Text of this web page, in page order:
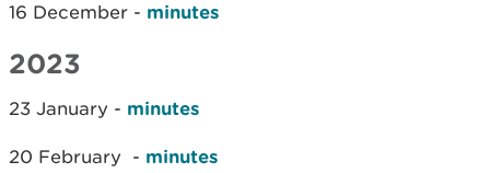
16 December - minutes
2023
23 January - minutes
20 February - minutes